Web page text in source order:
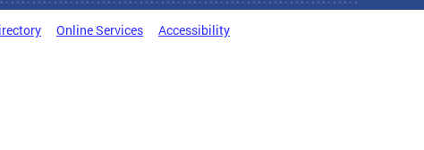
Online Services Accessibility